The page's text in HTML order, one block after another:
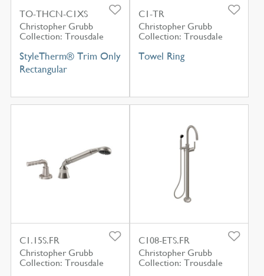
TO-THCN-C1XS
Christopher Grubb
Collection: Trousdale
StyleTherm® Trim Only
Rectangular
C1-TR
Christopher Grubb
Collection: Trousdale
Towel Ring
C1.15S.FR
Christopher Grubb
Collection: Trousdale
C108-ETS.FR
Christopher Grubb
Collection: Trousdale